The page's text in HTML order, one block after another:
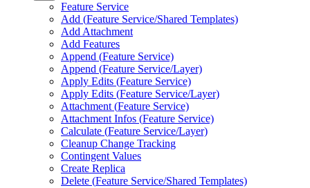
Feature Service
Add (Feature Service/Shared Templates)
Add Attachment
Add Features
Append (Feature Service)
Append (Feature Service/Layer)
Apply Edits (Feature Service)
Apply Edits (Feature Service/Layer)
Attachment (Feature Service)
Attachment Infos (Feature Service)
Calculate (Feature Service/Layer)
Cleanup Change Tracking
Contingent Values
Create Replica
Delete (Feature Service/Shared Templates)